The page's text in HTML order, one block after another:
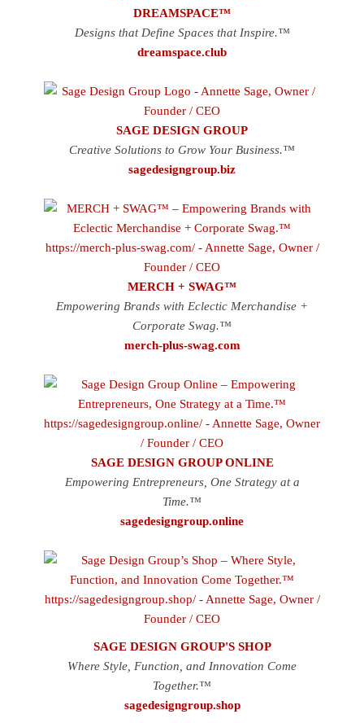
DREAMSPACE™
Designs that Define Spaces that Inspire.™
dreamspace.club
SAGE DESIGN GROUP
Creative Solutions to Grow Your Business.™
sagedesigngroup.biz
MERCH + SWAG™
Empowering Brands with Eclectic Merchandise +
Corporate Swag.™
merch-plus-swag.com
SAGE DESIGN GROUP ONLINE
Empowering Entrepreneurs, One Strategy at a
Time.™
sagedesigngroup.online
SAGE DESIGN GROUP'S SHOP
Where Style, Function, and Innovation Come
Together.™
sagedesigngroup.shop